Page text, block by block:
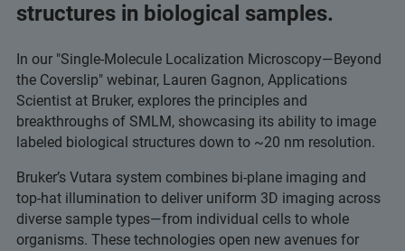
structures in biological samples.
In our "Single-Molecule Localization Microscopy—Beyond
the Coverslip" webinar, Lauren Gagnon, Applications
Scientist at Bruker, explores the principles and
breakthroughs of SMLM, showcasing its ability to image
labeled biological structures down to ~20 nm resolution.
Bruker’s Vutara system combines bi-plane imaging and
top-hat illumination to deliver uniform 3D imaging across
diverse sample types—from individual cells to whole
organisms. These technologies open new avenues for